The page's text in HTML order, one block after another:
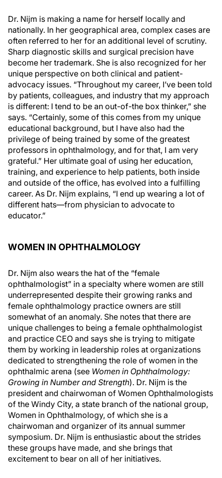
Dr. Nijm is making a name for herself locally and
nationally. In her geographical area, complex cases are
often referred to her for an additional level of scrutiny.
Sharp diagnostic skills and surgical precision have
become her trademark. She is also recognized for her
unique perspective on both clinical and patient-
advocacy issues. “Throughout my career, I’ve been told
by patients, colleagues, and industry that my approach
is different: I tend to be an out-of-the box thinker,” she
says. “Certainly, some of this comes from my unique
educational background, but I have also had the
privilege of being trained by some of the greatest
professors in ophthalmology, and for that, I am very
grateful.” Her ultimate goal of using her education,
training, and experience to help patients, both inside
and outside of the office, has evolved into a fulfilling
career. As Dr. Nijm explains, “I end up wearing a lot of
different hats—from physician to advocate to
educator.”
WOMEN IN OPHTHALMOLOGY
Dr. Nijm also wears the hat of the “female
ophthalmologist” in a specialty where women are still
underrepresented despite their growing ranks and
female ophthalmology practice owners are still
somewhat of an anomaly. She notes that there are
unique challenges to being a female ophthalmologist
and practice CEO and says she is trying to mitigate
them by working in leadership roles at organizations
dedicated to strengthening the role of women in the
ophthalmic arena (see Women in Ophthalmology:
Growing in Number and Strength). Dr. Nijm is the
president and chairwoman of Women Ophthalmologists
of the Windy City, a state branch of the national group,
Women in Ophthalmology, of which she is a
chairwoman and organizer of its annual summer
symposium. Dr. Nijm is enthusiastic about the strides
these groups have made, and she brings that
excitement to bear on all of her initiatives.